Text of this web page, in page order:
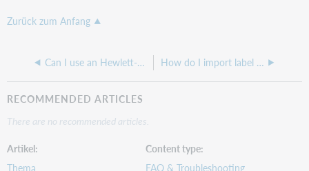
Zurück zum Anfang
Can I use an Hewlett-Packard 5P or 6P Laser printer? How do I import label information?
RECOMMENDED ARTICLES
There are no recommended articles.
Artikel
Thema
Content type
FAQ & Troubleshooting